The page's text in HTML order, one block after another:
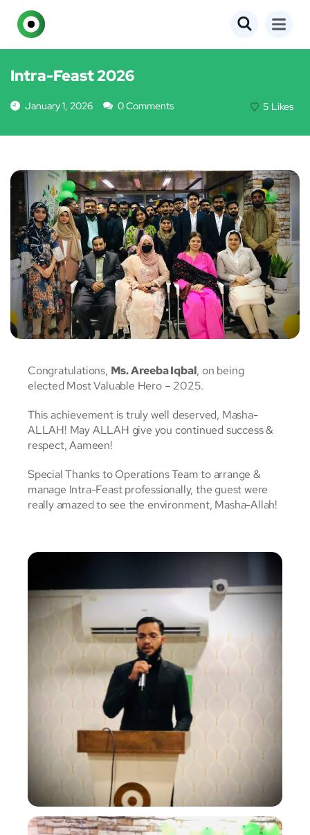
EVENTS
Intra-Feast 2026
January 1, 2026 0 Comments 5 Likes
Congratulations, Ms. Areeba Iqbal, on being
elected Most Valuable Hero – 2025.
This achievement is truly well deserved, Masha-
ALLAH! May ALLAH give you continued success &
respect, Aameen!
Special Thanks to Operations Team to arrange &
manage Intra-Feast professionally, the guest were
really amazed to see the environment, Masha-Allah!